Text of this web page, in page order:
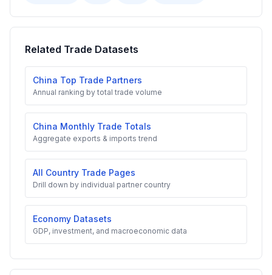
Related Trade Datasets
China Top Trade Partners
Annual ranking by total trade volume
China Monthly Trade Totals
Aggregate exports & imports trend
All Country Trade Pages
Drill down by individual partner country
Economy Datasets
GDP, investment, and macroeconomic data